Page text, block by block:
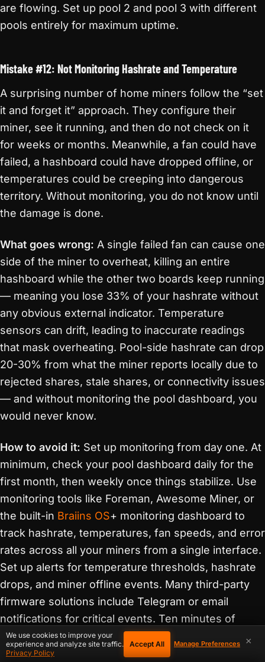
are flowing. Set up pool 2 and pool 3 with different
pools entirely for maximum uptime.
Mistake #12: Not Monitoring Hashrate and Temperature
A surprising number of home miners follow the “set
it and forget it” approach. They configure their
miner, see it running, and then do not check on it
for weeks or months. Meanwhile, a fan could have
failed, a hashboard could have dropped offline, or
temperatures could be creeping into dangerous
territory. Without monitoring, you do not know until
the damage is done.
What goes wrong: A single failed fan can cause one
side of the miner to overheat, killing an entire
hashboard while the other two boards keep running
— meaning you lose 33% of your hashrate without
any obvious external indicator. Temperature
sensors can drift, leading to inaccurate readings
that mask overheating. Pool-side hashrate can drop
20-30% from what the miner reports locally due to
rejected shares, stale shares, or connectivity issues
— and without monitoring the pool dashboard, you
would never know.
How to avoid it: Set up monitoring from day one. At
minimum, check your pool dashboard daily for the
first month, then weekly once things stabilize. Use
monitoring tools like Foreman, Awesome Miner, or
the built-in Braiins OS+ monitoring dashboard to
track hashrate, temperatures, fan speeds, and error
rates across all your miners from a single interface.
Set up alerts for temperature thresholds, hashrate
drops, and miner offline events. Many third-party
firmware solutions include Telegram or email
notifications for critical events. Ten minutes of
monitoring setup can save you thousands in
preventable repairs.
×
We use cookies to improve your
experience and analyze site traffic.
Privacy Policy
Accept All Manage Preferences